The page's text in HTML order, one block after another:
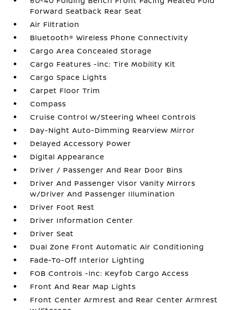
Forward Seatback Rear Seat
Air Filtration
Bluetooth® Wireless Phone Connectivity
Cargo Area Concealed Storage
Cargo Features -inc: Tire Mobility Kit
Cargo Space Lights
Carpet Floor Trim
Compass
Cruise Control w/Steering Wheel Controls
Day-Night Auto-Dimming Rearview Mirror
Delayed Accessory Power
Digital Appearance
Driver / Passenger And Rear Door Bins
Driver And Passenger Visor Vanity Mirrors
w/Driver And Passenger Illumination
Driver Foot Rest
Driver Information Center
Driver Seat
Dual Zone Front Automatic Air Conditioning
Fade-To-Off Interior Lighting
FOB Controls -inc: Keyfob Cargo Access
Front And Rear Map Lights
Front Center Armrest and Rear Center Armrest